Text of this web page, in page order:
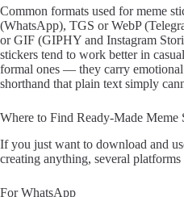
Common formats used for meme
(WhatsApp), TGS or WebP
or GIF (GIPHY and Instagram
stickers tend to work better in
formal ones — they carry
shorthand that plain text simply
Where to Find Ready-Made Meme
If you just want to download and
creating anything, several
For WhatsApp